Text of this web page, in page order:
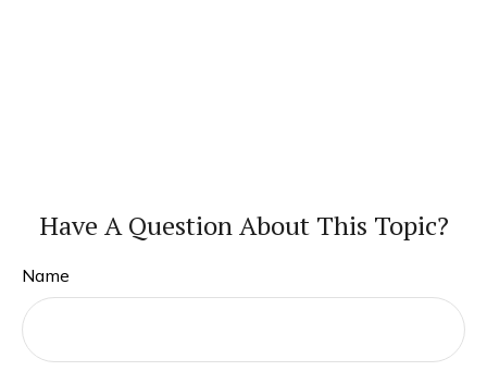
Have A Question About This Topic?
Name